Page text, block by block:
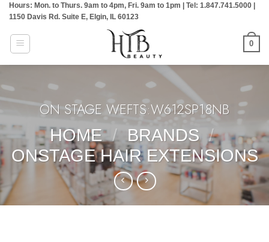
Skip
content
Hours: Mon. to Thurs. 9am to 4pm, Fri. 9am to 1pm | Tel: 1.847.741.5000 |
1150 Davis Rd. Suite E, Elgin, IL 60123
0
ON STAGE WEFTS:W612SP18NB
HOME
/ BRANDS /
ONSTAGE HAIR EXTENSIONS